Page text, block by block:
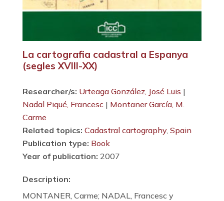
La cartografia cadastral a Espanya
(segles XVIII-XX)
Researcher/s: Urteaga González, José Luis |
Nadal Piqué, Francesc | Montaner García, M.
Carme
Related topics: Cadastral cartography, Spain
Publication type: Book
Year of publication: 2007
Description:
MONTANER, Carme; NADAL, Francesc y